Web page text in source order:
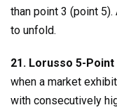
than point 3 (point
to unfold.
21. Lorusso 5-
when a market
with consecutively